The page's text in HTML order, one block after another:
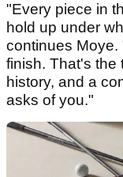
"Every piece in
hold up under
continues Moye.
finish. That's the
history, and a
asks of you."